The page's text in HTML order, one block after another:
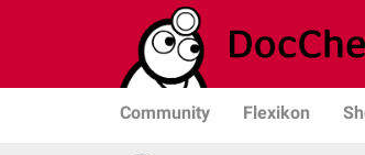
Community Flexikon